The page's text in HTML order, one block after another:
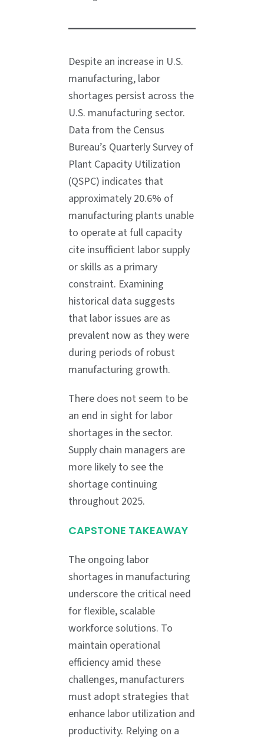
Despite an increase in U.S.
manufacturing, labor
shortages persist across the
U.S. manufacturing sector.
Data from the Census
Bureau’s Quarterly Survey of
Plant Capacity Utilization
(QSPC) indicates that
approximately 20.6% of
manufacturing plants unable
to operate at full capacity
cite insufficient labor supply
or skills as a primary
constraint. Examining
historical data suggests
that labor issues are as
prevalent now as they were
during periods of robust
manufacturing growth.
There does not seem to be
an end in sight for labor
shortages in the sector.
Supply chain managers are
more likely to see the
shortage continuing
throughout 2025.
CAPSTONE TAKEAWAY
The ongoing labor
shortages in manufacturing
underscore the critical need
for flexible, scalable
workforce solutions. To
maintain operational
efficiency amid these
challenges, manufacturers
must adopt strategies that
enhance labor utilization and
productivity. Relying on a